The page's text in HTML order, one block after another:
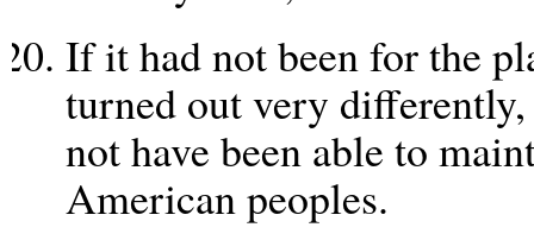
If it had not been for the
turned out very differently,
not have been able to
American peoples.